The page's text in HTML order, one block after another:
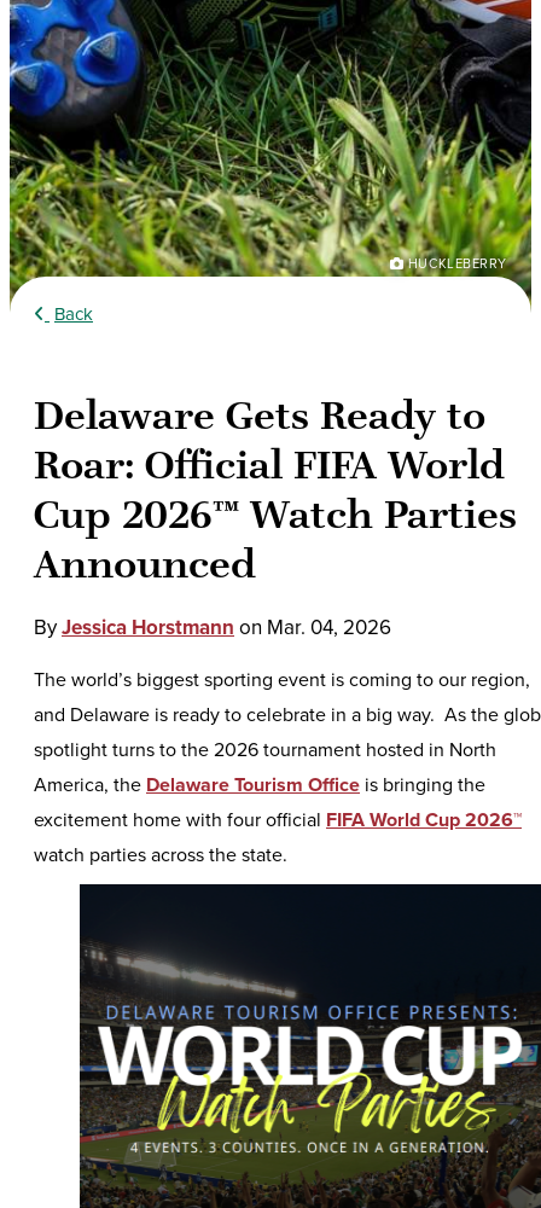
HUCKLEBERRY
Back
Delaware Gets Ready to
Roar: Official FIFA World
Cup 2026™ Watch Parties
Announced
ByJessica Horstmann on Mar. 04, 2026
The world’s biggest sporting event is coming to our region,
and Delaware is ready to celebrate in a big way. As the
spotlight turns to the 2026 tournament hosted in North
America, the Delaware Tourism Office is bringing the
excitement home with four official FIFA World Cup 2026™
watch parties across the state.